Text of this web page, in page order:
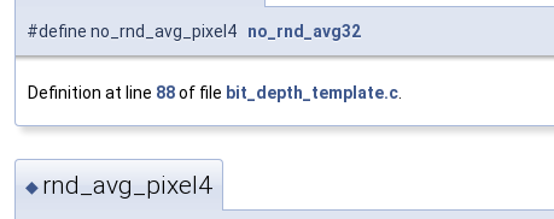
#define no_rnd_avg_pixel4 no_rnd_avg32
Definition at line 88of file bit_depth_template.c
◆ rnd_avg_pixel4